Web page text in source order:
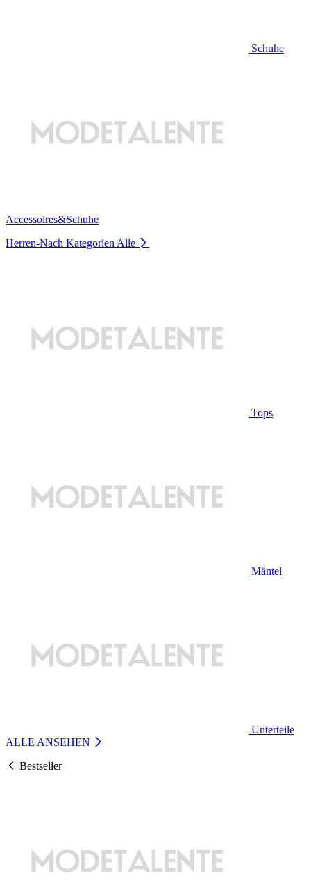
Schuhe
Accessoires&Schuhe
Herren-Nach Kategorien Alle
Tops
Mäntel
Unterteile
ALLE ANSEHEN
Bestseller